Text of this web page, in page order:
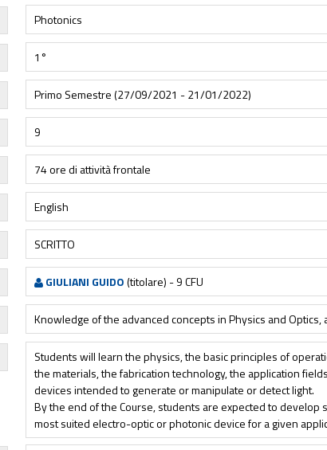
Photonics
1°
Primo Semestre (27/09/2021 - 21/01/2022)
9
74 ore di attività frontale
English
SCRITTO
GIULIANI GUIDO(titolare) - 9 CFU
Knowledge of the advanced concepts in Physics and Optics,
Students will learn the physics, the basic principles of
the materials, the fabrication technology, the application
devices intended to generate or manipulate or detect light.
By the end of the Course, students are expected to develop
most suited electro-optic or photonic device for a given